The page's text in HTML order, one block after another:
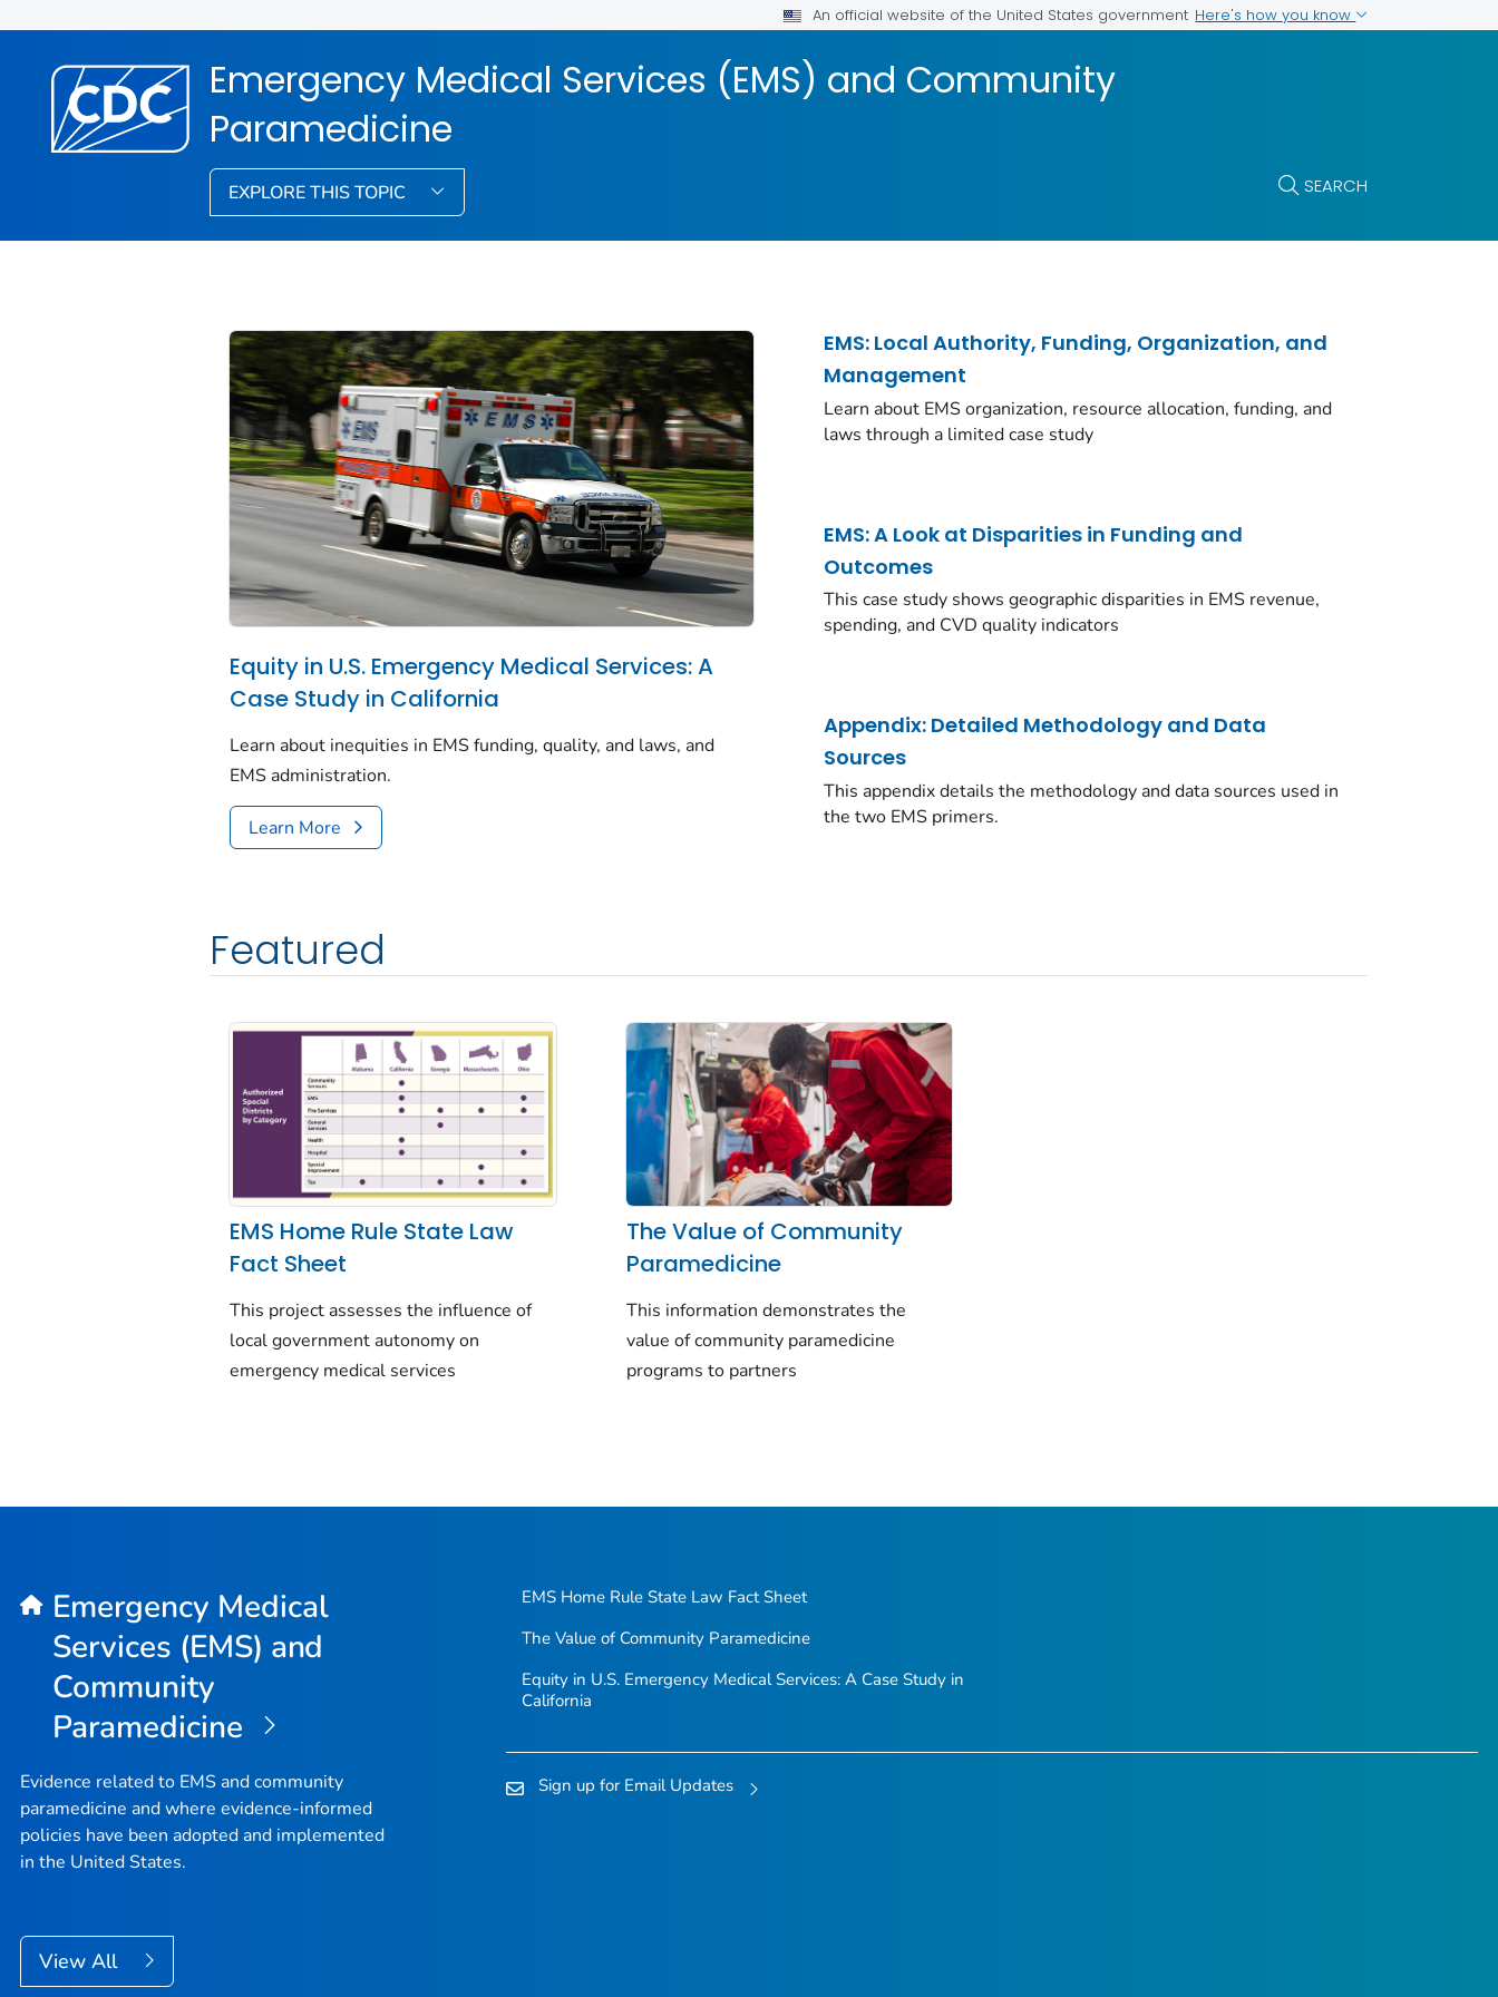
An official website of the United States government Here's how you know
Emergency Medical Services (EMS) and Community
Paramedicine
EXPLORE THIS TOPIC SEARCH
Equity in U.S. Emergency Medical Services: A
Case Study in California
Learn about inequities in EMS funding, quality, and laws, and
EMS administration.
Learn More
EMS: Local Authority, Funding, Organization, and
Management
Learn about EMS organization, resource allocation, funding, and
laws through a limited case study
EMS: A Look at Disparities in Funding and
Outcomes
This case study shows geographic disparities in EMS revenue,
spending, and CVD quality indicators
Appendix: Detailed Methodology and Data
Sources
This appendix details the methodology and data sources used in
the two EMS primers.
Featured
EMS Home Rule State Law
Fact Sheet
This project assesses the influence of
local government autonomy on
emergency medical services
The Value of Community
Paramedicine
This information demonstrates the
value of community paramedicine
programs to partners
Emergency Medical
Services (EMS) and
Community
Paramedicine
Evidence related to EMS and community
paramedicine and where evidence-informed
policies have been adopted and implemented
in the United States.
View All
EMS Home Rule State Law Fact Sheet
The Value of Community Paramedicine
Equity in U.S. Emergency Medical Services: A Case Study in
California
Sign up for Email Updates